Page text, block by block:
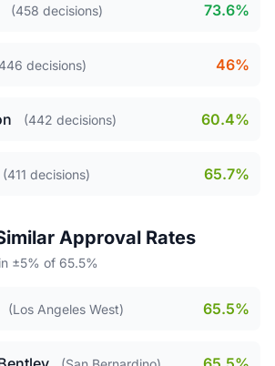
(458 decisions) 73.6%
decisions) 46%
(442 decisions) 60.4%
(411 decisions) 65.7%
Approval Rates
±5% of 65.5%
(Los Angeles West) 65.5%